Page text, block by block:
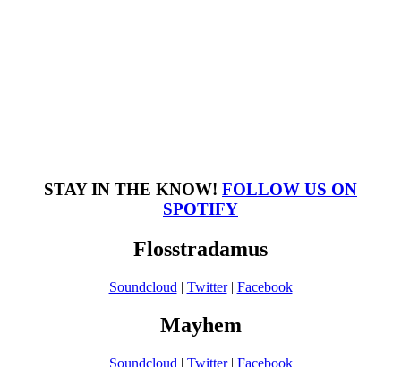
STAY IN THE KNOW! FOLLOW US ON
SPOTIFY
Flosstradamus
Soundcloud | Twitter| Facebook
Mayhem
Soundcloud | Twitter| Facebook